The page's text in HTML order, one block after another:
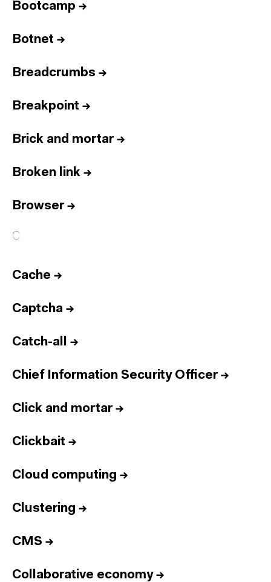
Bootcamp →
Botnet →
Breadcrumbs →
Breakpoint →
Brick and mortar→
Broken link →
Browser→
C
Cache →
Captcha →
Catch-all →
Chief Information Security Officer→
Click and mortar→
Clickbait →
Cloud computing →
Clustering →
CMS →
Collaborative economy→